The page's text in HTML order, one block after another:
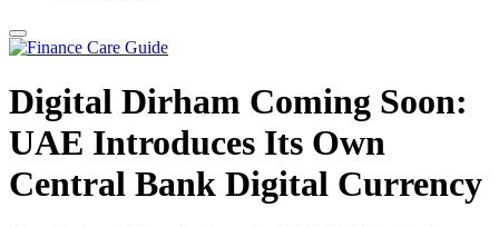
Digital Dirham Coming Soon:
UAE Introduces Its Own
Central Bank Digital Currency